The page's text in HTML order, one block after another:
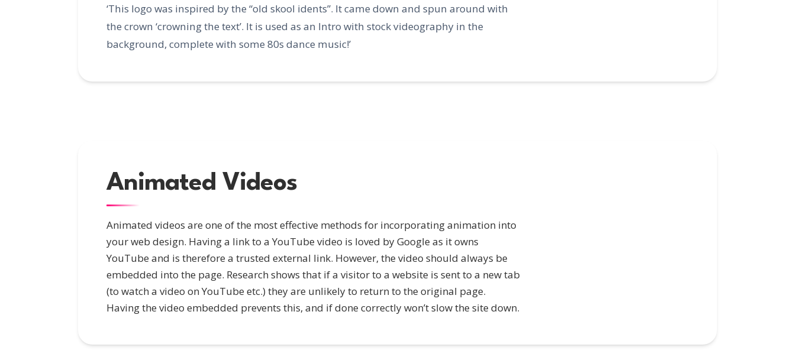
‘This logo was inspired by the “old skool idents”. It came down and spun around with
the crown ‘crowning the text’. It is used as an Intro with stock videography in the
background, complete with some 80s dance music!’
Animated Videos
Animated videos are one of the most effective methods for incorporating animation into
your web design. Having a link to a YouTube video is loved by Google as it owns
YouTube and is therefore a trusted external link. However, the video should always be
embedded into the page. Research shows that if a visitor to a website is sent to a new tab
(to watch a video on YouTube etc.) they are unlikely to return to the original page.
Having the video embedded prevents this, and if done correctly won’t slow the site down.